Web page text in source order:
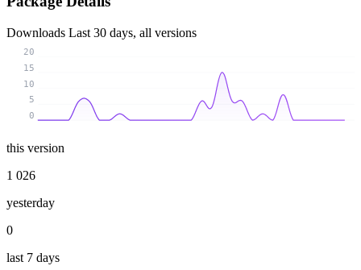
Downloads Last 30 days, all versions
0
5
10
15
20
this version
1 026
yesterday
0
last 7 days